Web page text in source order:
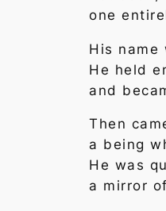
one
His name
He held
and
Then
a being
He was
a mirror